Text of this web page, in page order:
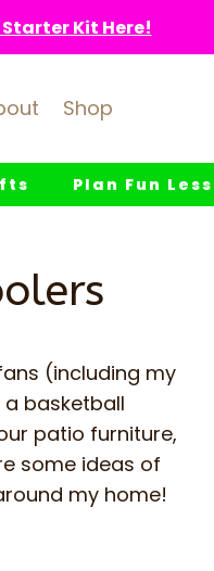
Starter Kit Here!
Shop
Plan Fun
(including my
basketball
patio furniture,
some ideas of
my home!